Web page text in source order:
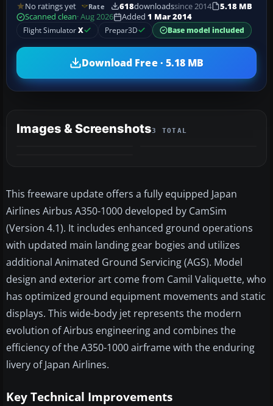
No ratings yet Rate 618downloadssince 2014
5.18 MB
Scanned clean· Aug 2026 Added 1 Mar 2014
Flight SimulatorX Prepar3D Base model included
Download Free · 5.18 MB
Images & Screenshots3 TOTAL
This freeware update offers a fully equipped Japan
Airlines Airbus A350-1000 developed by CamSim
(Version 4.1). It includes enhanced ground operations
with updated main landing gear bogies and utilizes
additional Animated Ground Servicing (AGS). Model
design and exterior art come from Camil Valiquette, who
has optimized ground equipment movements and static
displays. This wide-body jet represents the modern
evolution of Airbus engineering and combines the
efficiency of the A350-1000 airframe with the enduring
livery of Japan Airlines.
Key Technical Improvements